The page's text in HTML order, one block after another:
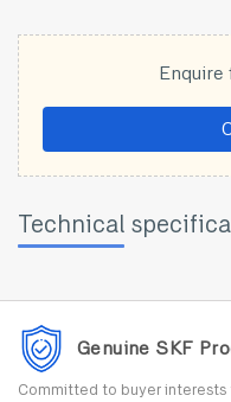
Technical
Genuine SKF
Committed to buyer